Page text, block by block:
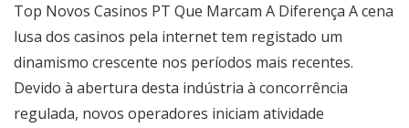
Top Novos Casinos PT Que Marcam A Diferença A cena
lusa dos casinos pela internet tem registado um
dinamismo crescente nos períodos mais recentes.
Devido à abertura desta indústria à concorrência
regulada, novos operadores iniciam atividade